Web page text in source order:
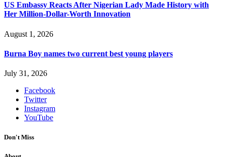
US Embassy Reacts After Nigerian Lady Made History with
Her Million-Dollar-Worth Innovation
August 1, 2026
Burna Boy names two current best young players
July 31, 2026
Facebook
Twitter
Instagram
YouTube
Don't Miss